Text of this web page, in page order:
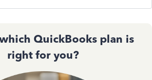
QuickBooks plan is
right for you?